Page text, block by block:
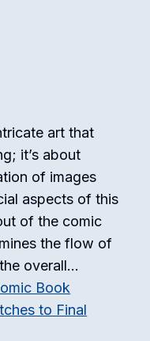
art that
it’s about
of images
aspects of this
of the comic
the flow of
overall…
Book
to Final